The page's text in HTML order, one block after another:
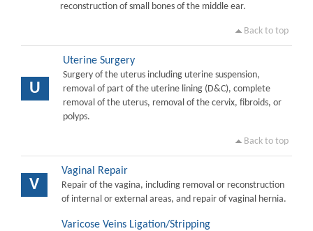
reconstruction of small bones of the middle ear.
Back to top
U
Uterine Surgery
Surgery of the uterus including uterine suspension,
removal of part of the uterine lining (D&C), complete
removal of the uterus, removal of the cervix, fibroids, or
polyps.
Back to top
V
Vaginal Repair
Repair of the vagina, including removal or reconstruction
of internal or external areas, and repair of vaginal hernia.
Varicose Veins Ligation/Stripping